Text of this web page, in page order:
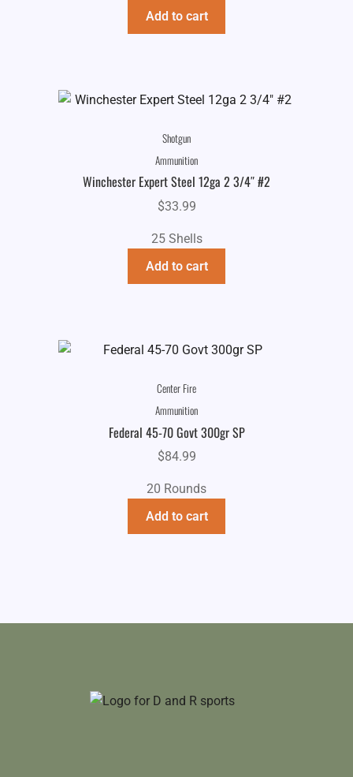
Add to cart
Shotgun
Ammunition
Winchester Expert Steel 12ga 2 3/4″ #2
$33.99
25 Shells
Add to cart
Center Fire
Ammunition
Federal 45-70 Govt 300gr SP
$84.99
20 Rounds
Add to cart